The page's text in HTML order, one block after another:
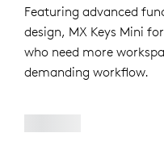
Featuring advanced
design, MX Keys Mini
who need more
demanding workflow.